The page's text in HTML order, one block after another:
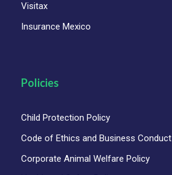
Visitax
Insurance Mexico
Policies
Child Protection Policy
Code of Ethics and Business Conduct
Corporate Animal Welfare Policy